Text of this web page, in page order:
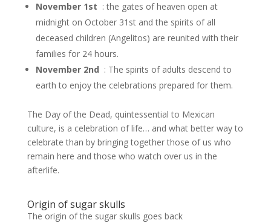
November 1st : the gates of heaven open at
midnight on October 31st and the spirits of all
deceased children (Angelitos) are reunited with their
families for 24 hours.
November 2nd : The spirits of adults descend to
earth to enjoy the celebrations prepared for them.
The Day of the Dead, quintessential to Mexican
culture, is a celebration of life… and what better way to
celebrate than by bringing together those of us who
remain here and those who watch over us in the
afterlife.
Origin of sugar skulls
The origin of the sugar skulls goes back